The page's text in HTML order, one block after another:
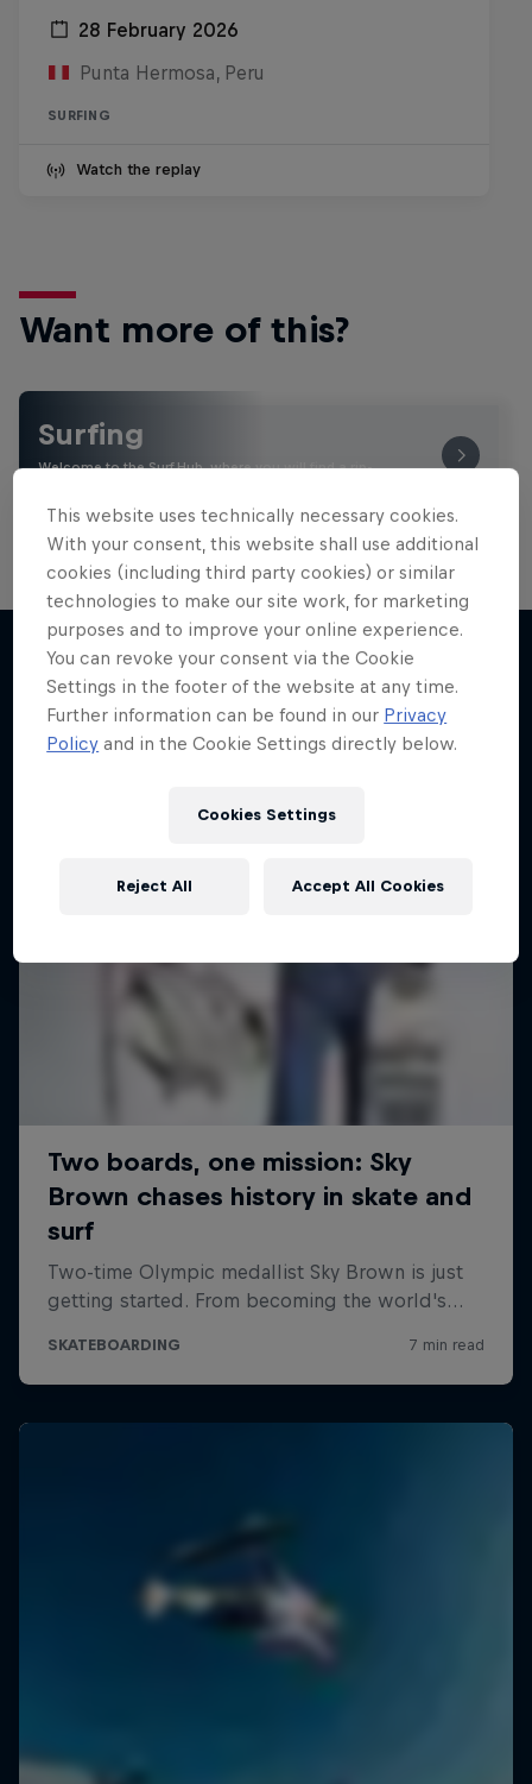
28 February 2026
Punta Hermosa, Peru
SURFING
Watch the replay
Want more of this?
Surfing
Welcome to the Surf Hub, where you will find a rip-
More like this
This website uses technically necessary cookies.
With your consent, this website shall use additional
cookies (including third party cookies) or similar
technologies to make our site work, for marketing
purposes and to improve your online experience.
You can revoke your consent via the Cookie
Settings in the footer of the website at any time.
Further information can be found in our Privacy
Policy and in the Cookie Settings directly below.
Cookies Settings
Reject All Accept All Cookies